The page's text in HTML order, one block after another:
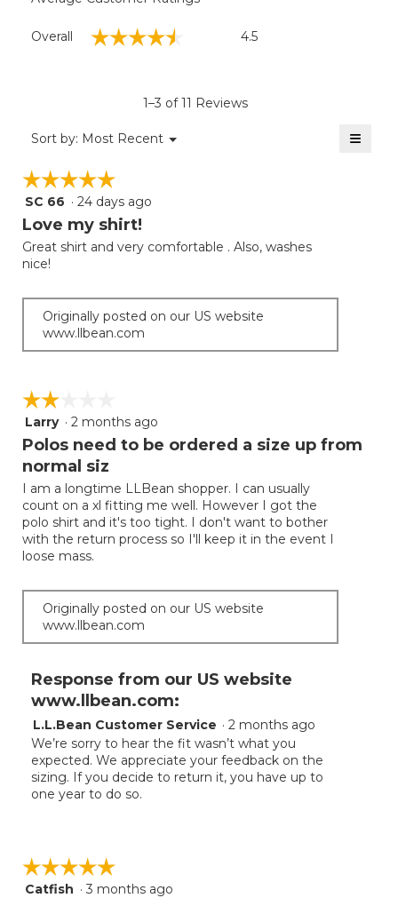
Overall ☆☆☆☆☆
☆☆☆☆☆ 4.5
1–3 of 11 Reviews
Sort by: Most Recent ▼
Menu ≡
☆☆☆☆☆
☆☆☆☆☆
5
out
5
stars.
SC 66 · 24 days ago
Love my shirt!
Great shirt and very comfortable . Also, washes
nice!
Originally posted on our US website
www.llbean.com
☆☆☆☆☆
☆☆☆☆☆
2
out
5
stars.
Larry · 2 months ago
Polos need to be ordered a size up from
normal siz
I am a longtime LLBean shopper. I can usually
count on a xl fitting me well. However I got the
polo shirt and it's too tight. I don't want to bother
with the return process so I'll keep it in the event I
loose mass.
Originally posted on our US website
www.llbean.com
Response from our US website
www.llbean.com:
L.L.Bean Customer Service · 2 months ago
We’re sorry to hear the fit wasn’t what you
expected. We appreciate your feedback on the
sizing. If you decide to return it, you have up to
one year to do so.
☆☆☆☆☆
☆☆☆☆☆
5Catfish · 3 months ago